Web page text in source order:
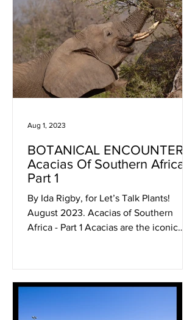
BOTANICAL ENCOUNTERS:
Acacias Of Southern Africa -
Part 1
By Ida Rigby, for Let’s Talk Plants!
August 2023. Acacias of Southern
Africa - Part 1 Acacias are the iconic
Aug 1, 2023